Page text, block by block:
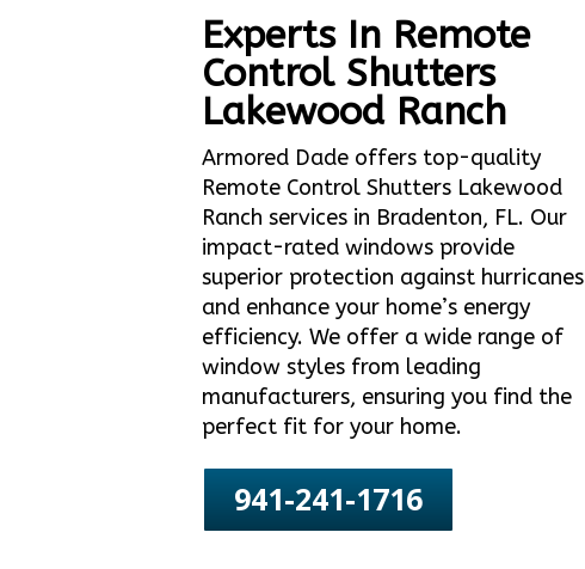
Experts In Remote
Control Shutters
Lakewood Ranch
Armored Dade offers top-quality
Remote Control Shutters Lakewood
Ranch services in Bradenton, FL. Our
impact-rated windows provide
superior protection against hurricanes
and enhance your home’s energy
efficiency. We offer a wide range of
window styles from leading
manufacturers, ensuring you find the
perfect fit for your home.
941-241-1716